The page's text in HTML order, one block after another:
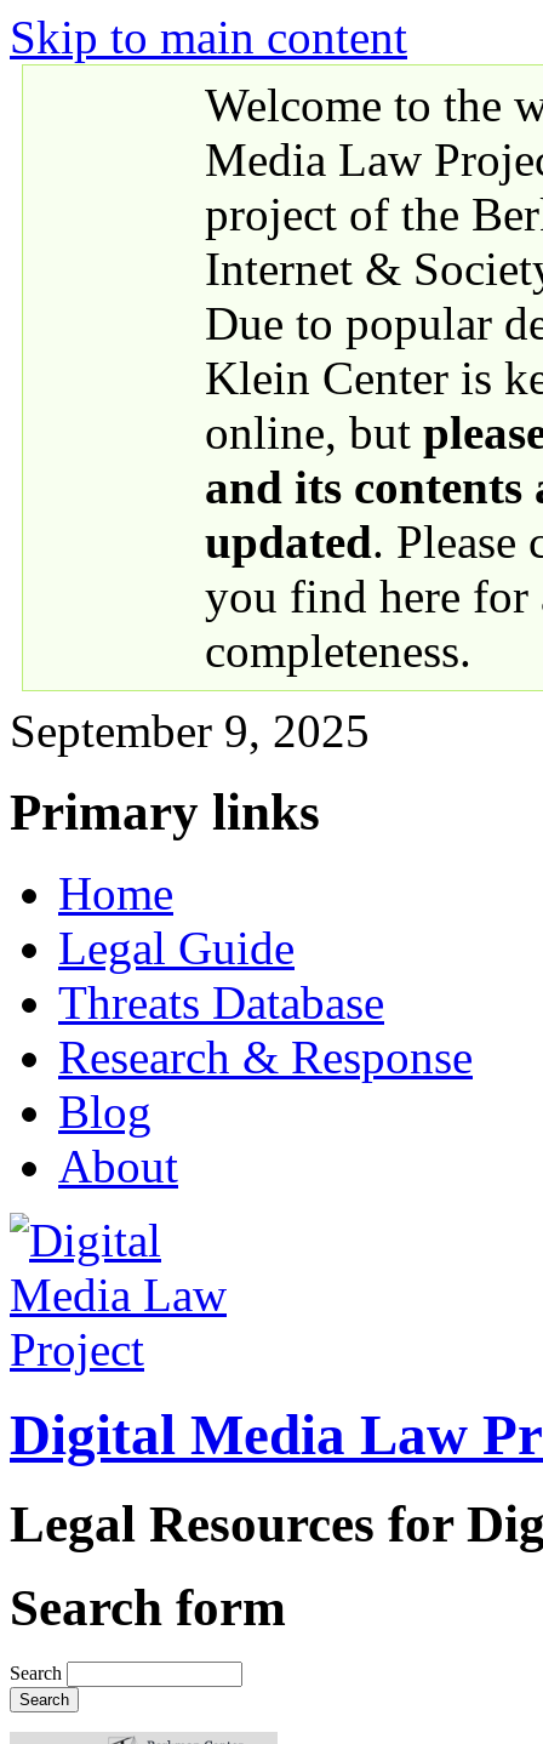
Skip to main content
Welcome to the
Media Law
project of the
Internet &
Due to popular
Klein Center is
online, but
and its contents
updated. Please
you find here for
completeness.
September 9, 2025
Primary links
Home
Legal Guide
Threats Database
Research & Response
Blog
About
Digital Media Law
Legal Resources for
Search form
Search